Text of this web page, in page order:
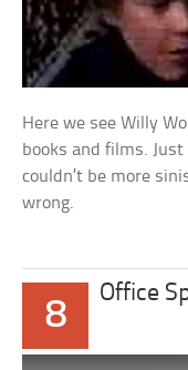
Here we see Willy
books and films.
couldn’t be more
wrong.
8
Office